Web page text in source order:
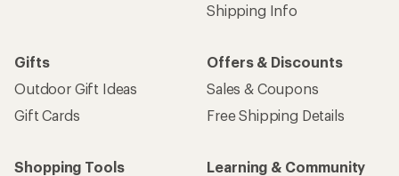
Shipping Info
Gifts
Outdoor Gift Ideas
Gift Cards
Offers & Discounts
Sales & Coupons
Free Shipping Details
Shopping Tools
Learning & Community